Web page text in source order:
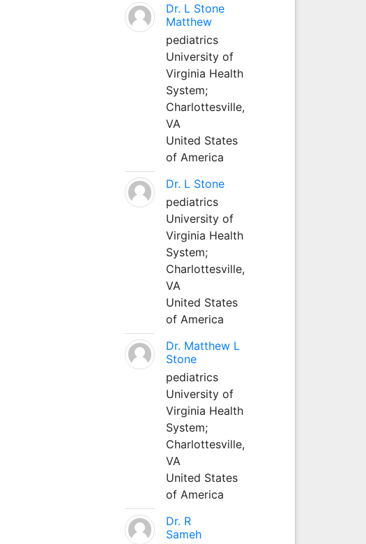
Dr. L Stone
Matthew
pediatrics
University of
Virginia Health
System;
Charlottesville,
VA
United States
of America
Dr. L Stone
pediatrics
University of
Virginia Health
System;
Charlottesville,
VA
United States
of America
Dr. Matthew L
Stone
pediatrics
University of
Virginia Health
System;
Charlottesville,
VA
United States
of America
Dr. R
Sameh